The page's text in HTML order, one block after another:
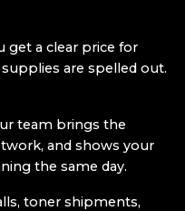
get a clear price for
are spelled out.
team brings the
and shows your
the same day.
toner shipments,